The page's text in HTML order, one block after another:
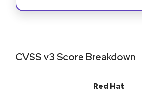
CVSS v3 Score Breakdown
Red Hat